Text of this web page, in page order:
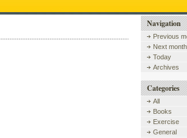
Navigation
Previous
Next month
Today
Archives
Categories
All
Books
Exercise
General